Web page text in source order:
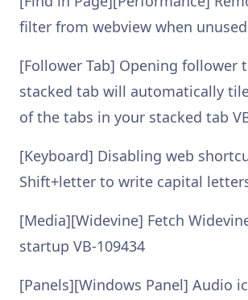
filter from webview when unused
[Follower Tab] Opening follower
stacked tab will automatically
of the tabs in your stacked tab
[Keyboard] Disabling web
Shift+letter to write capital
[Media][Widevine] Fetch
startup VB-109434
[Panels][Windows Panel] Audio